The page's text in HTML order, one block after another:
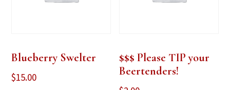
Blueberry Swelter
$15.00
$$$ Please TIP your
Beertenders!